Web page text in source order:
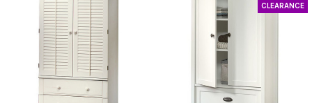
CLEARANCE